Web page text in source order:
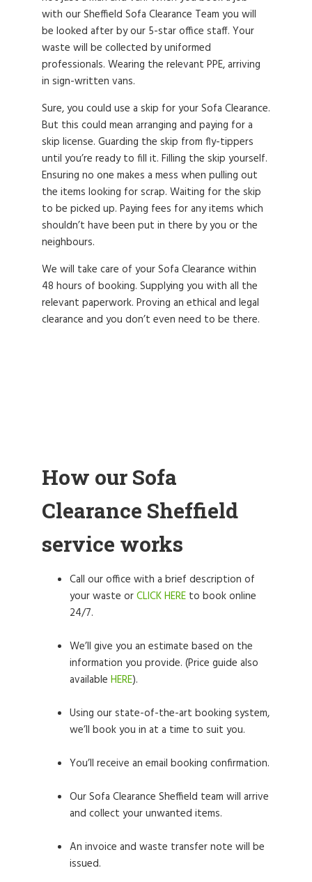
with our Sheffield Sofa Clearance Team you will
be looked after by our 5-star office staff. Your
waste will be collected by uniformed
professionals. Wearing the relevant PPE, arriving
in sign-written vans.
Sure, you could use a skip for your Sofa Clearance.
But this could mean arranging and paying for a
skip license. Guarding the skip from fly-tippers
until you’re ready to fill it. Filling the skip yourself.
Ensuring no one makes a mess when pulling out
the items looking for scrap. Waiting for the skip
to be picked up. Paying fees for any items which
shouldn’t have been put in there by you or the
neighbours.
We will take care of your Sofa Clearance within
48 hours of booking. Supplying you with all the
relevant paperwork. Proving an ethical and legal
clearance and you don’t even need to be there.
How our Sofa
Clearance Sheffield
service works
Call our office with a brief description of
your waste orCLICK HERE to book online
24/7.
We’ll give you an estimate based on the
information you provide. (Price guide also
available HERE).
Using our state-of-the-art booking system,
we’ll book you in at a time to suit you.
You’ll receive an email booking confirmation.
Our Sofa Clearance Sheffield team will arrive
and collect your unwanted items.
An invoice and waste transfer note will be
issued.